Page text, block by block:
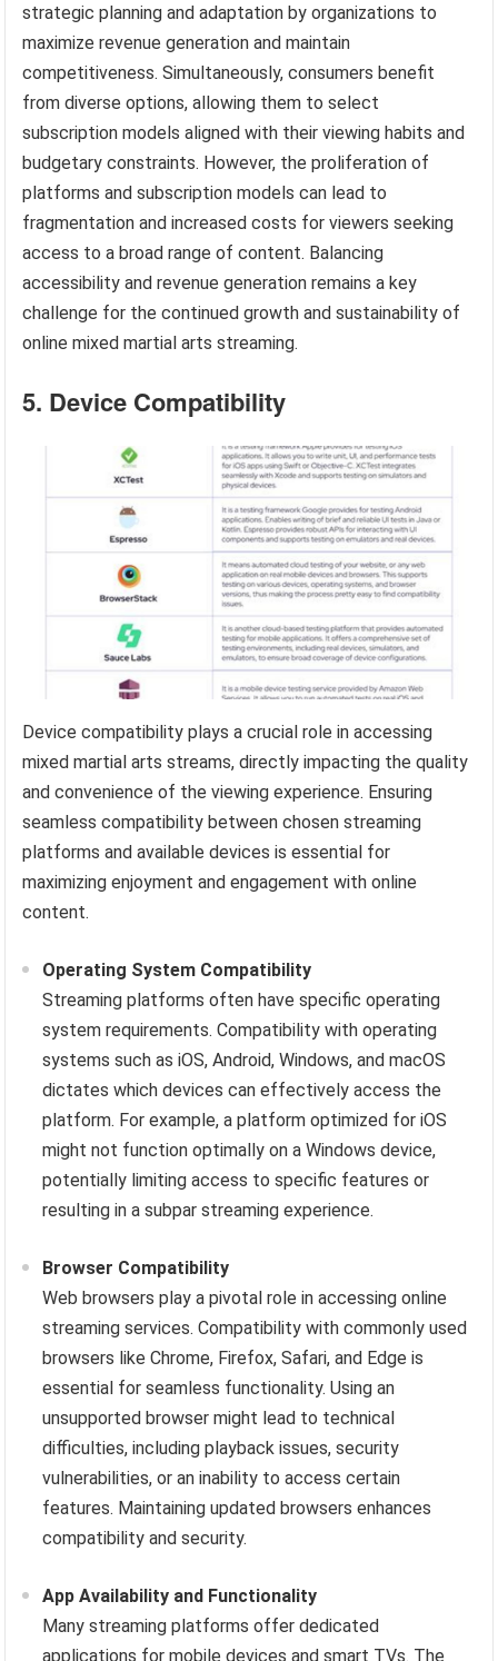
strategic planning and adaptation by organizations to
maximize revenue generation and maintain
competitiveness. Simultaneously, consumers benefit
from diverse options, allowing them to select
subscription models aligned with their viewing habits and
budgetary constraints. However, the proliferation of
platforms and subscription models can lead to
fragmentation and increased costs for viewers seeking
access to a broad range of content. Balancing
accessibility and revenue generation remains a key
challenge for the continued growth and sustainability of
online mixed martial arts streaming.
5. Device Compatibility
Device compatibility plays a crucial role in accessing
mixed martial arts streams, directly impacting the quality
and convenience of the viewing experience. Ensuring
seamless compatibility between chosen streaming
platforms and available devices is essential for
maximizing enjoyment and engagement with online
content.
Operating System Compatibility
Streaming platforms often have specific operating
system requirements. Compatibility with operating
systems such as iOS, Android, Windows, and macOS
dictates which devices can effectively access the
platform. For example, a platform optimized for iOS
might not function optimally on a Windows device,
potentially limiting access to specific features or
resulting in a subpar streaming experience.
Browser Compatibility
Web browsers play a pivotal role in accessing online
streaming services. Compatibility with commonly used
browsers like Chrome, Firefox, Safari, and Edge is
essential for seamless functionality. Using an
unsupported browser might lead to technical
difficulties, including playback issues, security
vulnerabilities, or an inability to access certain
features. Maintaining updated browsers enhances
compatibility and security.
App Availability and Functionality
Many streaming platforms offer dedicated
applications for mobile devices and smart TVs. The